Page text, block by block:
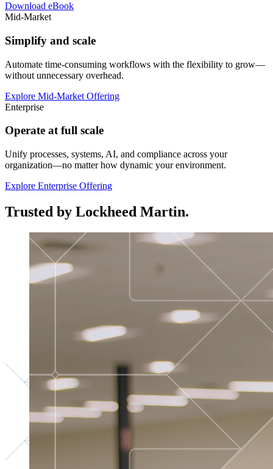
Download eBook
Mid-Market
Simplify and scale
Automate time-consuming workflows with the flexibility to grow—
without unnecessary overhead.
Explore Mid-Market Offering
Enterprise
Operate at full scale
Unify processes, systems, AI, and compliance across your
organization—no matter how dynamic your environment.
Explore Enterprise Offering
Trusted by Lockheed Martin.